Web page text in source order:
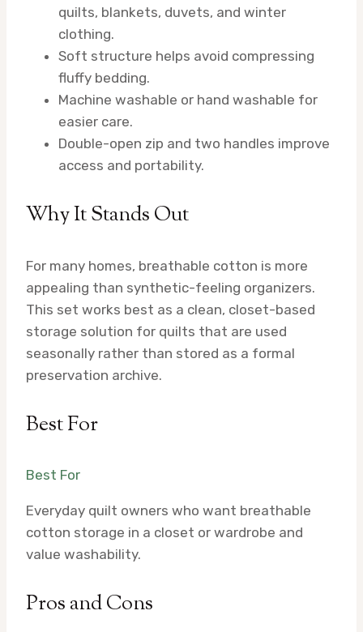
quilts, blankets, duvets, and winter
clothing.
Soft structure helps avoid compressing
fluffy bedding.
Machine washable or hand washable for
easier care.
Double-open zip and two handles improve
access and portability.
Why It Stands Out
For many homes, breathable cotton is more
appealing than synthetic-feeling organizers.
This set works best as a clean, closet-based
storage solution for quilts that are used
seasonally rather than stored as a formal
preservation archive.
Best For
Best For
Everyday quilt owners who want breathable
cotton storage in a closet or wardrobe and
value washability.
Pros and Cons